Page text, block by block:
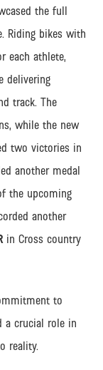
the full
Riding bikes with
each athlete,
delivering
track. The
while the new
two victories in
another medal
the upcoming
another
in Cross country
to
a crucial role in
reality.